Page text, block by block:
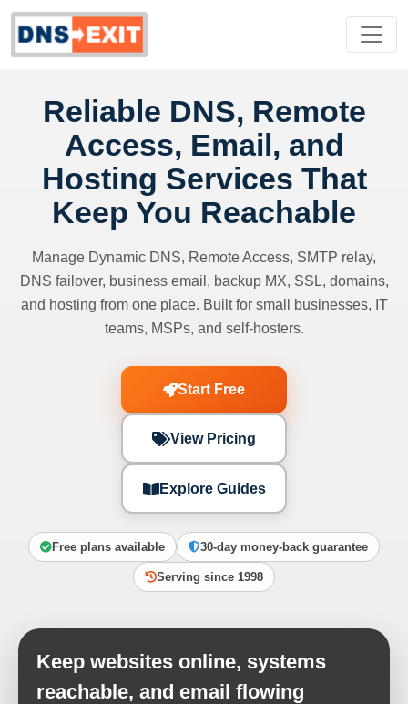
Reliable DNS, Remote
Access, Email, and
Hosting Services That
Keep You Reachable
Manage Dynamic DNS, Remote Access, SMTP relay,
DNS failover, business email, backup MX, SSL, domains,
and hosting from one place. Built for small businesses, IT
teams, MSPs, and self-hosters.
Start Free
View Pricing
Explore Guides
Free plans available 30-day money-back guarantee
Serving since 1998
Keep websites online, systems
reachable, and email flowing